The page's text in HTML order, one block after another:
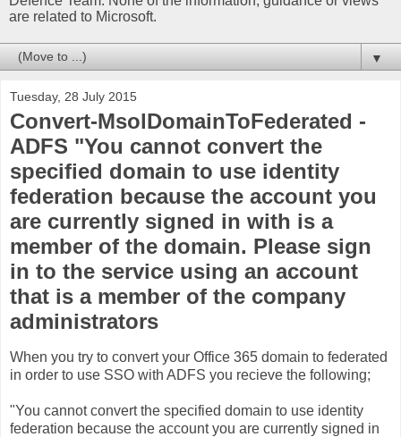
are related to Microsoft.
▼
Tuesday, 28 July 2015
Convert-MsolDomainToFederated -
ADFS "You cannot convert the
specified domain to use identity
federation because the account you
are currently signed in with is a
member of the domain. Please sign
in to the service using an account
that is a member of the company
administrators
When you try to convert your Office 365 domain to federated
in order to use SSO with ADFS you recieve the following;
"You cannot convert the specified domain to use identity
federation because the account you are currently signed in